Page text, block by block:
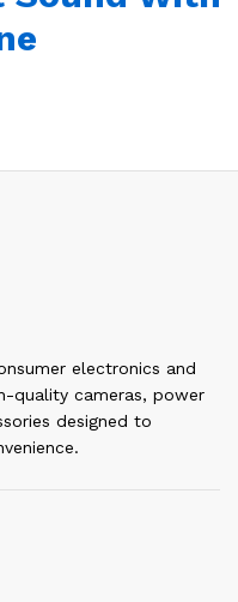
electronics and
quality cameras, power
designed to